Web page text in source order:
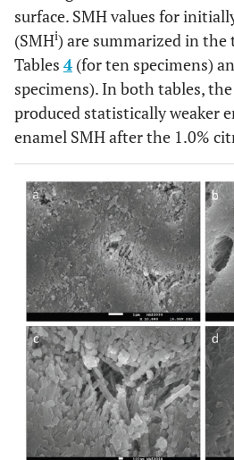
surface. SMH values for
(SMHi) are summarized in
Tables 4 (for ten specimens)
specimens). In both tables,
produced statistically weaker
enamel SMH after the 1.0%